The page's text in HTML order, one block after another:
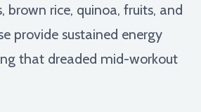
brown rice, quinoa, fruits, and
provide sustained energy
that dreaded mid-workout